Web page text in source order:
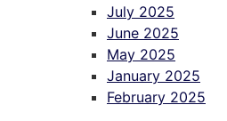
July 2025
June 2025
May 2025
January 2025
February 2025